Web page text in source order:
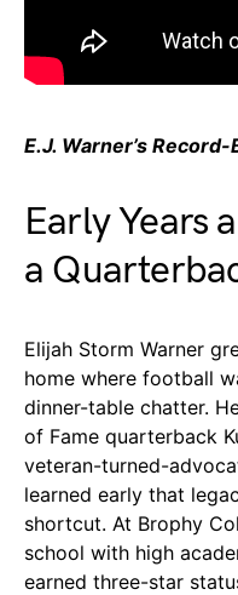
E.J. Warner’s
Early Years
a
Elijah Storm Warner
home where football
dinner-table chatter.
of Fame quarterback
veteran-turned-
learned early that
shortcut. At Brophy
school with high
earned three-star